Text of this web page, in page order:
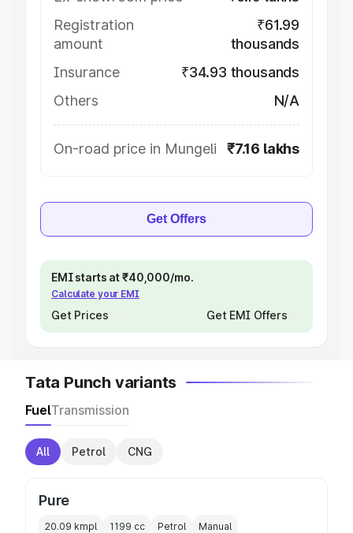
Registration
amount
₹61.99
thousands
Insurance
₹34.93 thousands
Others
N/A
On-road price in Mungeli ₹7.16 lakhs
Get Offers
EMI starts at ₹40,000/mo.
Calculate your EMI
Get Prices Get EMI Offers
Tata Punch variants
FuelTransmission
All Petrol CNG
Pure
20.09 kmpl 1199 cc Petrol Manual